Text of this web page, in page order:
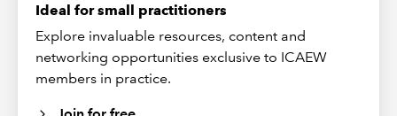
Ideal for small practitioners
Explore invaluable resources, content and
networking opportunities exclusive to ICAEW
members in practice.